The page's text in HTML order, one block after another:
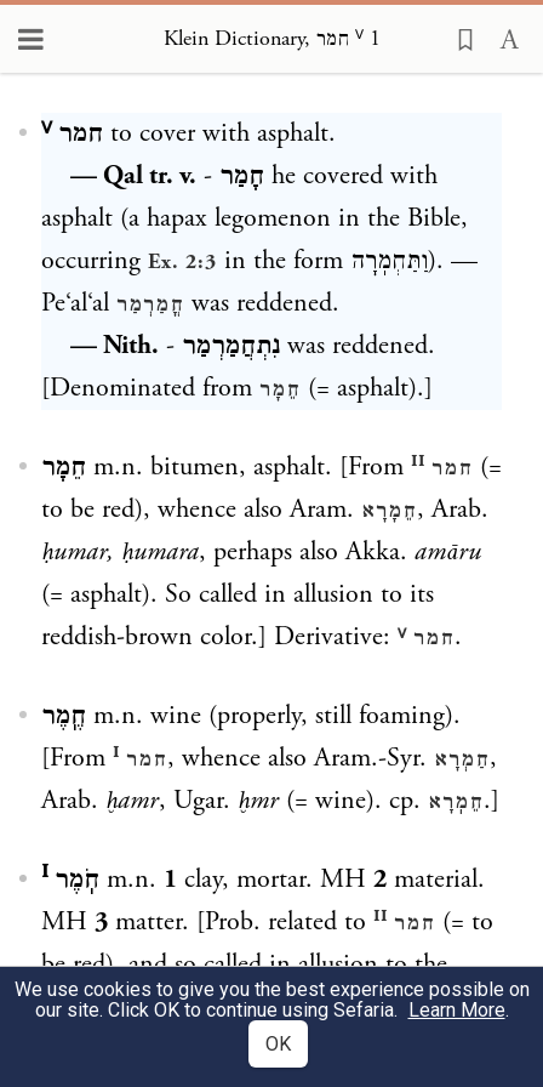
Klein Dictionary, חמר ⱽ 1
חמר ⱽ to cover with asphalt.
— Qal tr. v. - חָמַר he covered with
asphalt (a hapax legomenon in the Bible,
occurring Ex. 2:3 in the form וַתַּחְמֽרָה). —
Pe‘al‘al חֳמַרְמַר was reddened.
— Nith. - נִתְחֲמַרְמַר was reddened.
[Denominated from חֵמָר (= asphalt).]
חֵמָר m.n. bitumen, asphalt. [From חמר ᴵᴵ (=
to be red), whence also Aram. חֵמָרָא, Arab.
ḥumar, ḥumara, perhaps also Akka. amāru
(= asphalt). So called in allusion to its
reddish-brown color.] Derivative:
חמר ⱽ.
חֶֽמֶר m.n. wine (properly, still foaming).
[From
חמר ᴵ, whence also Aram.-Syr. חַמְרָא,
Arab. ḫamr, Ugar. ḫmr(= wine). cp. חֵמֽרָא.]
חֹֽמֶר ᴵ m.n. 1 clay, mortar. MH 2 material.
MH 3 matter. [Prob. related to חמר ᴵᴵ (= to
be red), and so called in allusion to the
color of clay.] Derivatives:חָמֽרִי,חָמְרָן. cp.
. cp. also the second element in
We use cookies to give you the best experience possible on
our site. Click OK to continue using Sefaria. Learn More.
OK